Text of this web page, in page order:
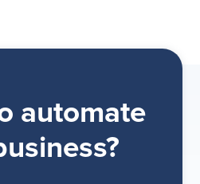
automate